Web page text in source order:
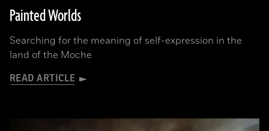
Painted Worlds
Searching for the meaning of self-expression in the
land of the Moche
READ ARTICLE